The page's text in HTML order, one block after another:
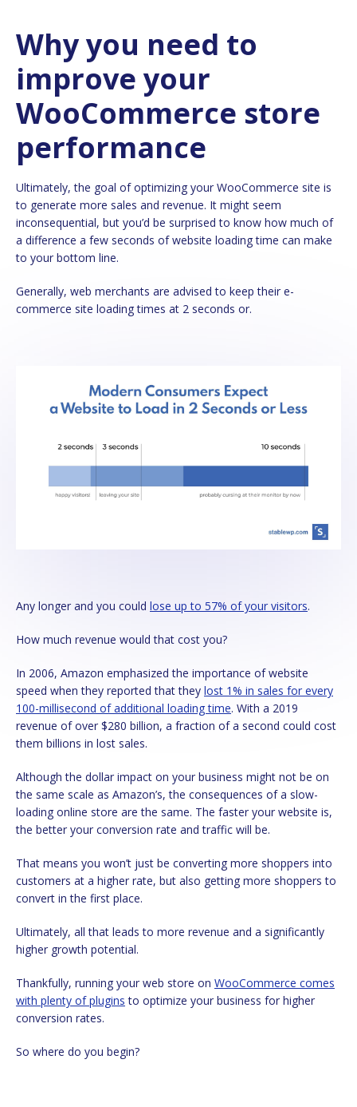
Why you need to
improve your
WooCommerce store
performance
Ultimately, the goal of optimizing your WooCommerce site is
to generate more sales and revenue. It might seem
inconsequential, but you’d be surprised to know how much of
a difference a few seconds of website loading time can make
to your bottom line.
Generally, web merchants are advised to keep their e-
commerce site loading times at 2 seconds or.
Any longer and you could lose up to 57% of your visitors.
How much revenue would that cost you?
In 2006, Amazon emphasized the importance of website
speed when they reported that they lost 1% in sales for every
100-millisecond of additional loading time. With a 2019
revenue of over $280 billion, a fraction of a second could cost
them billions in lost sales.
Although the dollar impact on your business might not be on
the same scale as Amazon’s, the consequences of a slow-
loading online store are the same. The faster your website is,
the better your conversion rate and traffic will be.
That means you won’t just be converting more shoppers into
customers at a higher rate, but also getting more shoppers to
convert in the first place.
Ultimately, all that leads to more revenue and a significantly
higher growth potential.
Thankfully, running your web store on WooCommerce comes
with plenty of plugins to optimize your business for higher
conversion rates.
So where do you begin?